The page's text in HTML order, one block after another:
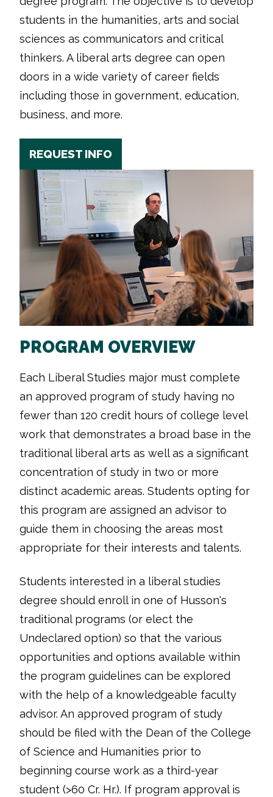
students in the humanities, arts and social
sciences as communicators and critical
thinkers. A liberal arts degree can open
doors in a wide variety of career fields
including those in government, education,
business, and more.
REQUEST INFO
PROGRAM OVERVIEW
Each Liberal Studies major must complete
an approved program of study having no
fewer than 120 credit hours of college level
work that demonstrates a broad base in the
traditional liberal arts as well as a significant
concentration of study in two or more
distinct academic areas. Students opting for
this program are assigned an advisor to
guide them in choosing the areas most
appropriate for their interests and talents.
Students interested in a liberal studies
degree should enroll in one of Husson's
traditional programs (or elect the
Undeclared option) so that the various
opportunities and options available within
the program guidelines can be explored
with the help of a knowledgeable faculty
advisor. An approved program of study
should be filed with the Dean of the College
of Science and Humanities prior to
beginning course work as a third-year
student (>60 Cr. Hr.). If program approval is